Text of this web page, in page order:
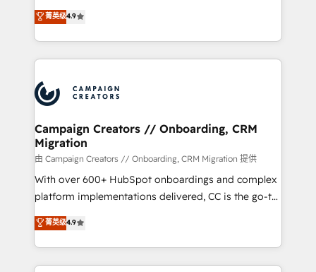
transformation process A methodology designed to
implement HubSpot effectively and optimize your
record of business transformation, our growth-first
approach has helped brands dominate their
technologies and automating their marketing and
sales processes to generate growth. Our offer spans
from Strategy to Operations. We specialize in CRM
onboarding and implementation, web design, sales
extensive experience working with tech companies
and manufacturers since 2002, we are committed to
empowering our clients and developing their
autonomy. Get to grips with HubSpot through
guided implementation and seamless integration of
the CRM platform into your digital ecosystem. Would
you like support in deploying your inbound
to your needs and sales objectives. With 125+
certifications, we are part of the most certified
菁英级4.9
Campaign Creators // Onboarding, CRM
Migration
由 Campaign Creators // Onboarding, CRM Migration 提供
With over 600+ HubSpot onboardings and complex
platform implementations delivered, CC is the go-to
Elite Solutions Partner for businesses ready to
migrate, replatform, and scale smarter. We specialize
in high-impact CRM and CMS migrations and
onboarding from platforms like Salesforce, NetSuite,
菁英级4.9